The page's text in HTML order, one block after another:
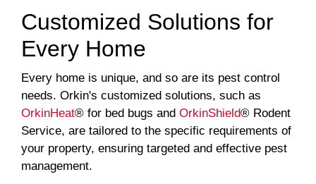
Customized Solutions for
Every Home
Every home is unique, and so are its pest control
needs. Orkin's customized solutions, such as
OrkinHeat® for bed bugs and OrkinShield® Rodent
Service, are tailored to the specific requirements of
your property, ensuring targeted and effective pest
management.